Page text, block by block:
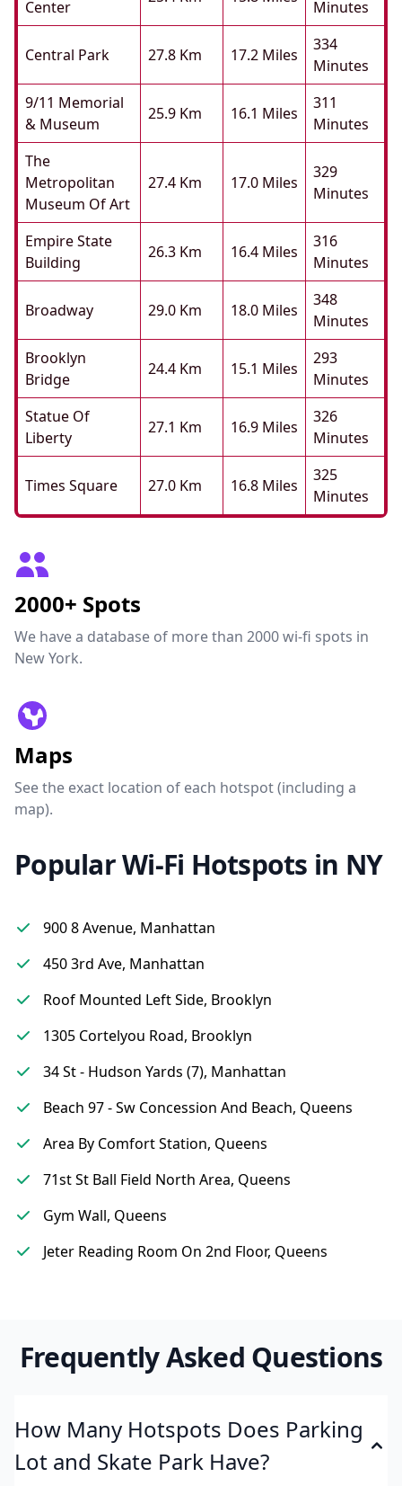
Center Minutes
Central Park 27.8 Km 17.2 Miles
334
Minutes
9/11 Memorial
& Museum
25.9 Km 16.1 Miles
311
Minutes
The
Metropolitan
Museum Of Art
27.4 Km 17.0 Miles
329
Minutes
Empire State
Building
26.3 Km 16.4 Miles
316
Minutes
Broadway 29.0 Km 18.0 Miles
348
Minutes
Brooklyn
Bridge
24.4 Km 15.1 Miles
293
Minutes
Statue Of
Liberty
27.1 Km 16.9 Miles
326
Minutes
Times Square 27.0 Km 16.8 Miles
325
Minutes
2000+ Spots
We have a database of more than 2000 wi-fi spots in
New York.
Maps
See the exact location of each hotspot (including a
map).
Popular Wi-Fi Hotspots in NY
900 8 Avenue, Manhattan
450 3rd Ave, Manhattan
Roof Mounted Left Side, Brooklyn
1305 Cortelyou Road, Brooklyn
34 St - Hudson Yards (7), Manhattan
Beach 97 - Sw Concession And Beach, Queens
Area By Comfort Station, Queens
71st St Ball Field North Area, Queens
Gym Wall, Queens
Jeter Reading Room On 2nd Floor, Queens
Frequently Asked Questions
How Many Hotspots Does Parking
Lot and Skate Park Have?